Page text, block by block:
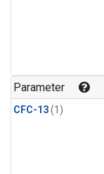
Parameter
CFC-13(1)